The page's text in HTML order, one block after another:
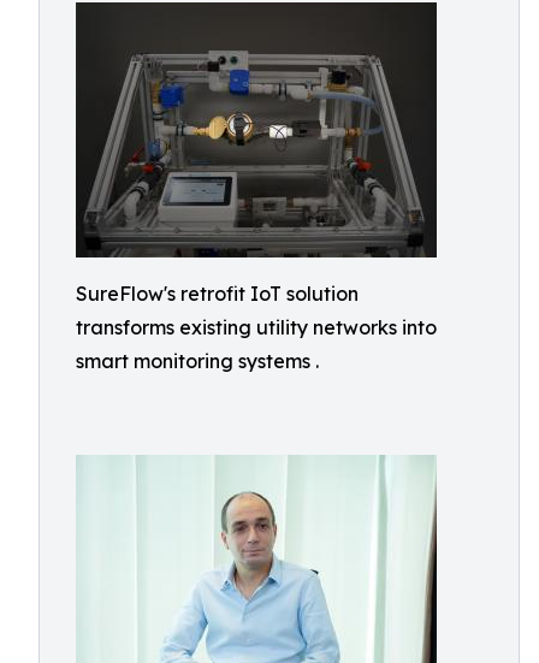
SureFlow's retrofit IoT solution
transforms existing utility networks into
smart monitoring systems .